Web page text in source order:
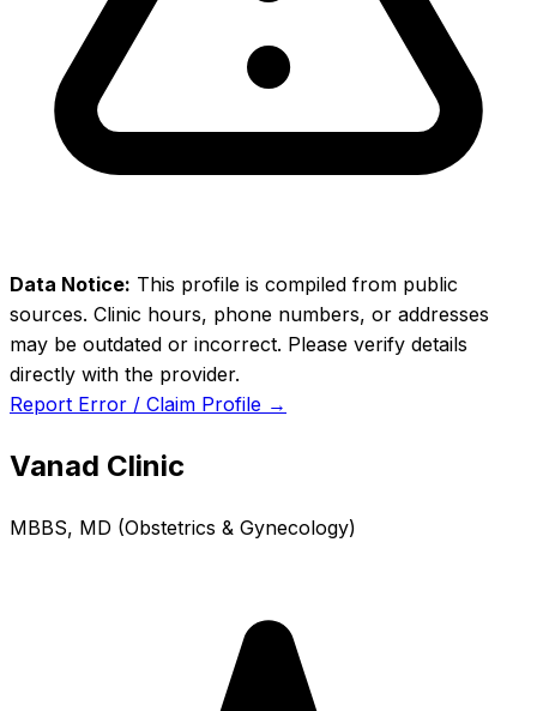
Data Notice: This profile is compiled from public
sources. Clinic hours, phone numbers, or addresses
may be outdated or incorrect. Please verify details
directly with the provider.
Report Error / Claim Profile →
Vanad Clinic
MBBS, MD (Obstetrics & Gynecology)